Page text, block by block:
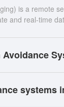
is a remote
and real-time
systems